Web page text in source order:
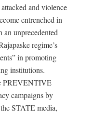
and violence
entrenched in
unprecedented
regime’s
in promoting
institutions.
PREVENTIVE
campaigns by
STATE media,